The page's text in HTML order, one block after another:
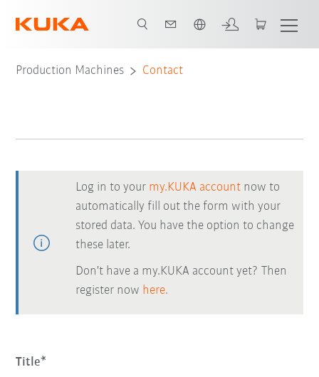
Production Machines Contact
Log in to your my.KUKA account now to
automatically fill out the form with your
stored data. You have the option to change
these later.
Don't have a my.KUKA account yet? Then
register now here.
Title